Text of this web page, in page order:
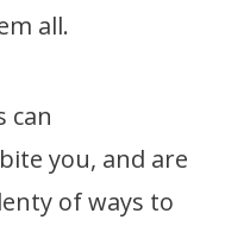
all.
can
you, and are
of ways to